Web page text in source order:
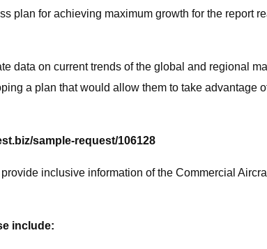
plan for achieving maximum growth for the report
data on current trends of the global and regional
a plan that would allow them to take advantage
sample-request/106128
inclusive information of the Commercial
include: